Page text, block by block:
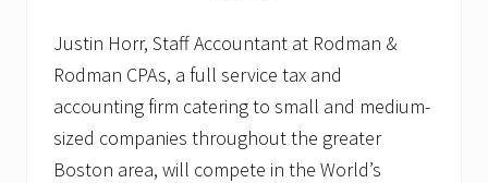
Justin Horr, Staff Accountant at Rodman &
Rodman CPAs, a full service tax and
accounting firm catering to small and medium-
sized companies throughout the greater
Boston area, will compete in the World’s